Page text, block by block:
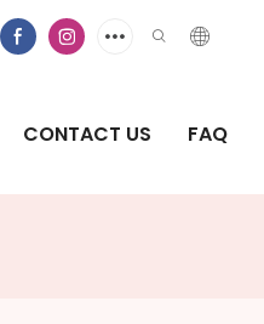
CONTACT US FAQ